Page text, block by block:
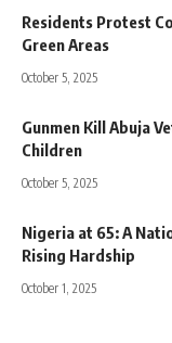
Residents Protest
Green Areas
October 5, 2025
Gunmen Kill Abuja
Children
October 5, 2025
Nigeria at 65: A
Rising Hardship
October 1, 2025